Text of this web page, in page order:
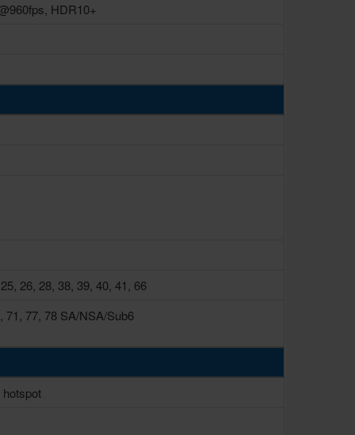
HDR10+
26, 28, 38, 39, 40, 41, 66
71, 77, 78 SA/NSA/Sub6